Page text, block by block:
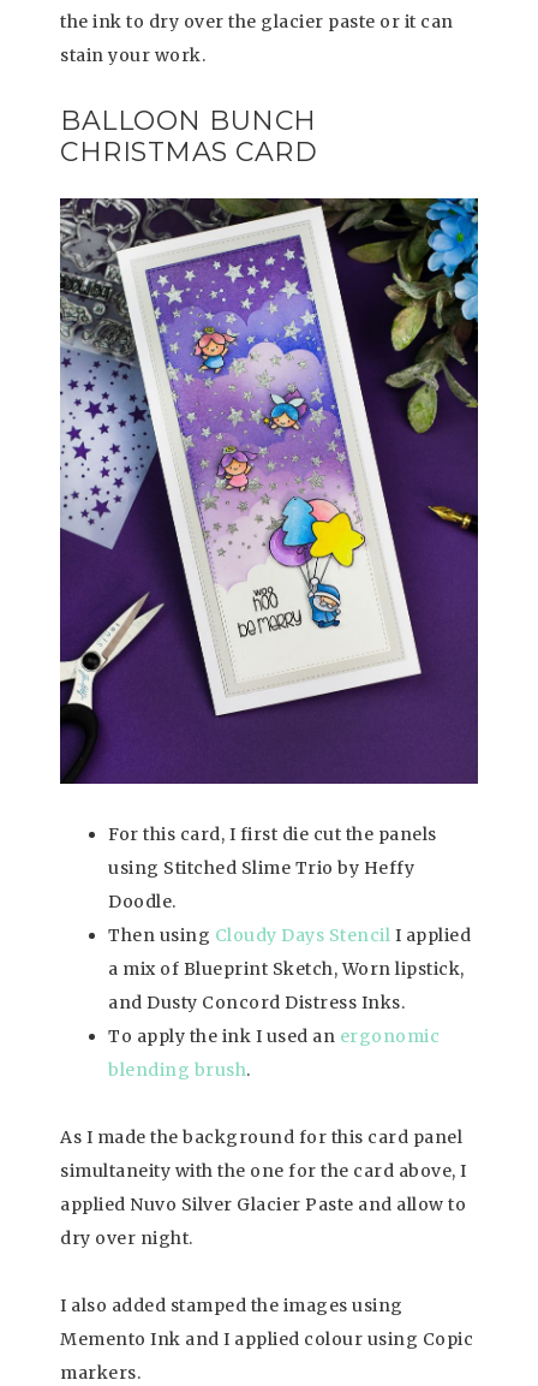
the ink to dry over the glacier paste or it can
stain your work.
BALLOON BUNCH
CHRISTMAS CARD
For this card, I first die cut the panels
using Stitched Slime Trio by Heffy
Doodle.
Then using Cloudy Days Stencil I applied
a mix of Blueprint Sketch, Worn lipstick,
and Dusty Concord Distress Inks.
To apply the ink I used an ergonomic
blending brush.
As I made the background for this card panel
simultaneity with the one for the card above, I
applied Nuvo Silver Glacier Paste and allow to
dry over night.
I also added stamped the images using
Memento Ink and I applied colour using Copic
markers.